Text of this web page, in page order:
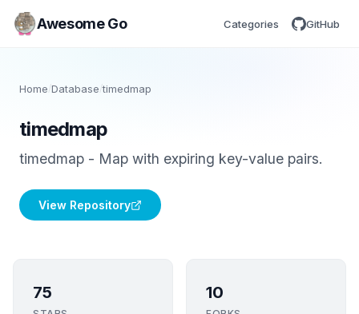
Awesome Go Categories GitHub
Home/Database /timedmap
timedmap
timedmap - Map with expiring key-value pairs.
View Repository
75 10